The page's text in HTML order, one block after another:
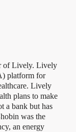
of Lively. Lively
platform for
Lively
plans to make
a bank but has
was the
an energy